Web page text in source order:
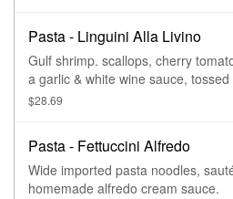
Pasta - Linguini Alla Livino
Gulf shrimp. scallops, cherry
a garlic & white wine sauce,
$28.69
Pasta - Fettuccini Alfredo
Wide imported pasta noodles,
homemade alfredo cream sauce.